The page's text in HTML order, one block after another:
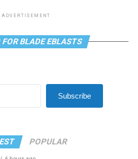
ADVERTISEMENT
FOR BLADE EBLASTS
Subscribe
POPULAR